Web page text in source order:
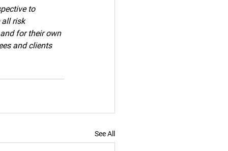
to
all risk
for their own
and clients
See All